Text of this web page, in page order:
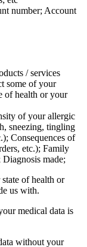
number; Account
/ services
some of your
of health or your
of your allergic
sneezing, tingling
Consequences of
etc.); Family
made;
of health or
us with.
medical data is
without your